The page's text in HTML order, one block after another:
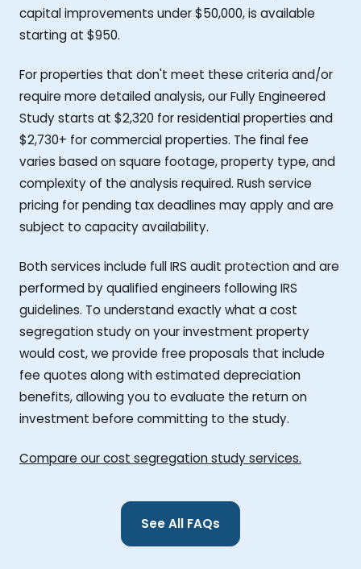
capital improvements under $50,000, is available
starting at $950.
For properties that don't meet these criteria and/or
require more detailed analysis, our Fully Engineered
Study starts at $2,320 for residential properties and
$2,730+ for commercial properties. The final fee
varies based on square footage, property type, and
complexity of the analysis required. Rush service
pricing for pending tax deadlines may apply and are
subject to capacity availability.
Both services include full IRS audit protection and are
performed by qualified engineers following IRS
guidelines. To understand exactly what a cost
segregation study on your investment property
would cost, we provide free proposals that include
fee quotes along with estimated depreciation
benefits, allowing you to evaluate the return on
investment before committing to the study.
Compare our cost segregation study services.
See All FAQs